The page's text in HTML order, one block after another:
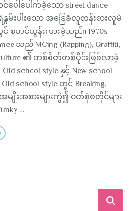
ပေါ်ပေါက်ခဲ့သော street dance
းပါးသော အခြေခံလူတန်းစားလူမဲ
စတင်ထွန်းကားခဲ့သည်။ 1970s
သည် MCing (Rapping), Graffiti,
၏ တစ်စိတ်တစ်ပိုင်းဖြစ်လာခဲ့
school style နှင့် New school
school style တွင် Breaking,
အမျိုးအစားများကွဲ၍ ၀တ်စုံစတိုင်များ
…